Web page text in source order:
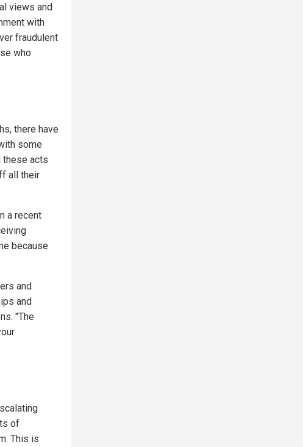
views and
with
fraudulent
who
there have
some
these acts
all their
a recent
because
and
and
"The
of
This is